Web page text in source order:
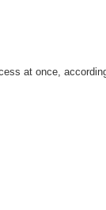
at once,